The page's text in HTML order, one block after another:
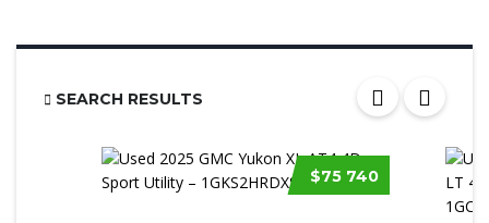
SEARCH RESULTS
$75 740